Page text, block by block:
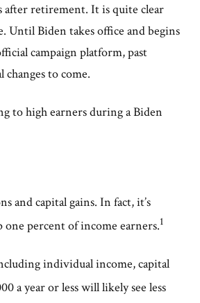
retirement. It is quite clear
Until Biden takes office and begins
campaign platform, past
to come.
to high earners during a Biden
and capital gains. In fact, it’s
percent of income earners.1
individual income, capital
a year or less will likely see less